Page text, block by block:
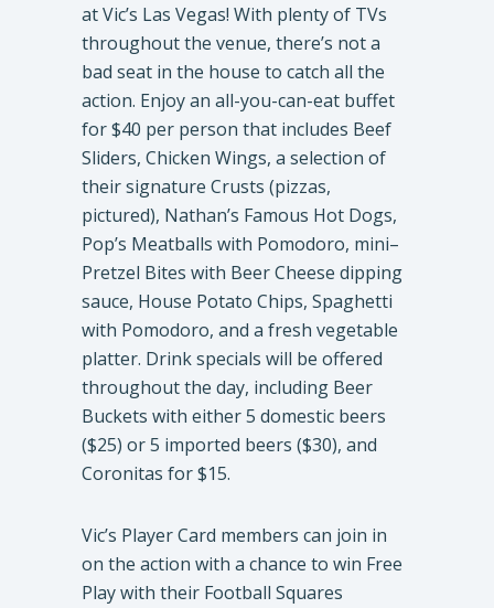
at Vic’s Las Vegas! With plenty of TVs
throughout the venue, there’s not a
bad seat in the house to catch all the
action. Enjoy an all-you-can-eat buffet
for $40 per person that includes Beef
Sliders, Chicken Wings, a selection of
their signature Crusts (pizzas,
pictured), Nathan’s Famous Hot Dogs,
Pop’s Meatballs with Pomodoro, mini–
Pretzel Bites with Beer Cheese dipping
sauce, House Potato Chips, Spaghetti
with Pomodoro, and a fresh vegetable
platter. Drink specials will be offered
throughout the day, including Beer
Buckets with either 5 domestic beers
($25) or 5 imported beers ($30), and
Coronitas for $15.
Vic’s Player Card members can join in
on the action with a chance to win Free
Play with their Football Squares